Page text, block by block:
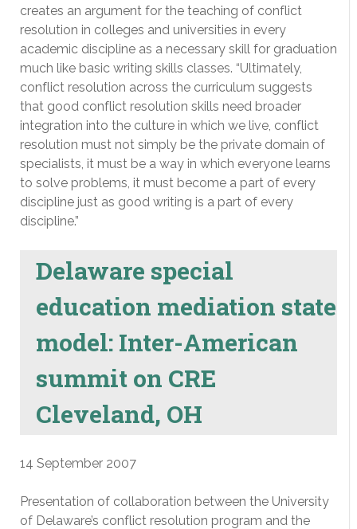
creates an argument for the teaching of conflict
resolution in colleges and universities in every
academic discipline as a necessary skill for graduation
much like basic writing skills classes. “Ultimately,
conflict resolution across the curriculum suggests
that good conflict resolution skills need broader
integration into the culture in which we live, conflict
resolution must not simply be the private domain of
specialists, it must be a way in which everyone learns
to solve problems, it must become a part of every
discipline just as good writing is a part of every
discipline.”
Delaware special
education mediation state
model: Inter-American
summit on CRE
Cleveland, OH
14 September 2007
Presentation of collaboration between the University
of Delaware’s conflict resolution program and the